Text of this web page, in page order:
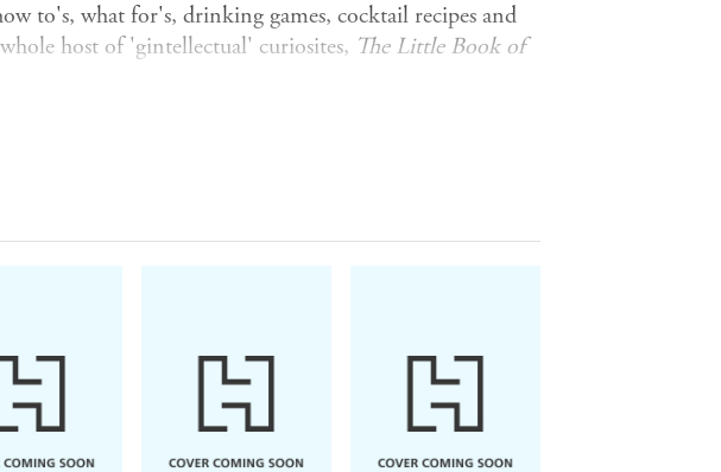
to's, what for's, drinking games, cocktail recipes and
whole host of 'gintellectual' curiosites, The Little Book of
Englishmen's lives, and minds, than all the
word for juniper, genever. (It was the Dutch who